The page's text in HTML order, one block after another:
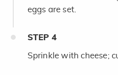
eggs are set.
STEP 4
Sprinkle with cheese;